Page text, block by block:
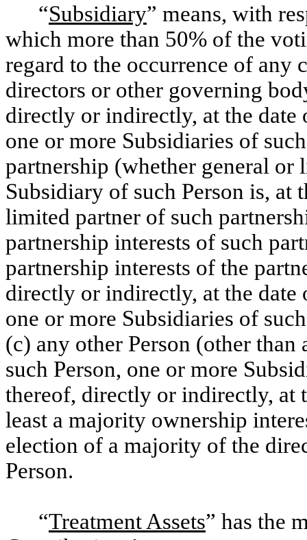
“Subsidiary” means, with
which more than 50% of the
regard to the occurrence of
directors or other governing
directly or indirectly, at the date
one or more Subsidiaries of
partnership (whether general
Subsidiary of such Person is, at
limited partner of such
partnership interests of such
partnership interests of the
directly or indirectly, at the date
one or more Subsidiaries of
(c) any other Person (other
such Person, one or more
thereof, directly or indirectly, at
least a majority ownership
election of a majority of the
Person.
“Treatment Assets” has the